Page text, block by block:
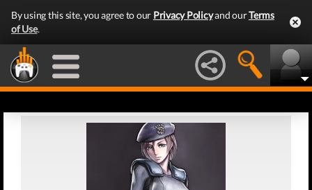
By using this site, you agree to our Privacy Policyand ourTerms
of Use.